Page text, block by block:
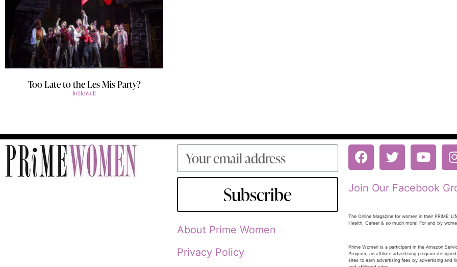
Too Late to the Les Mis Party?
Jo Howell
Subscribe
About Prime Women
Privacy Policy
Join Our Facebook
The Online Magazine for women in their PRiME:
Health, Career & so much more! For and by
Prime Women is a participant in the Amazon
Program, an affiliate advertising program
sites to earn advertising fees by advertising and